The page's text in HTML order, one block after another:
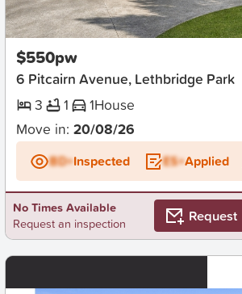
New
$550pw
6 Pitcairn Avenue, Lethbridge Park
3
1 1House
Move in: 20/08/26
BD+Inspected ES+Applied
No Times Available
Request an inspection
Request